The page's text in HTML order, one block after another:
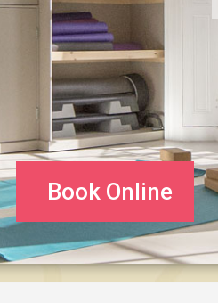
Book Online